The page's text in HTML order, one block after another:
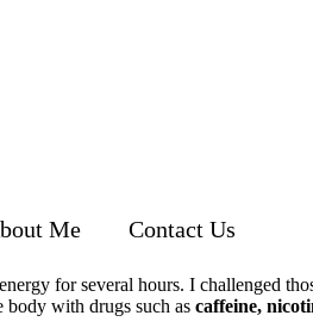
Me Contact Us
for several hours. I challenged
body with drugs such as caffeine,